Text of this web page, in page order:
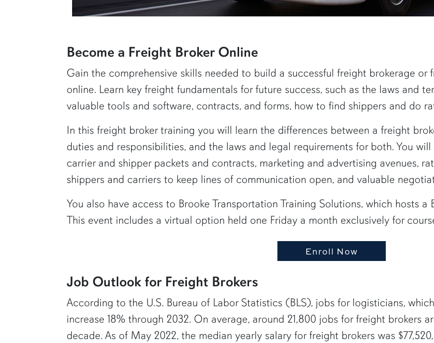
row2
Become a Freight Broker Online
Gain the comprehensive skills needed to build a successful freight brokerage or
online. Learn key freight fundamentals for future success, such as the laws and
valuable tools and software, contracts, and forms, how to find shippers and do
In this freight broker training you will learn the differences between a freight
duties and responsibilities, and the laws and legal requirements for both. You
carrier and shipper packets and contracts, marketing and advertising avenues,
shippers and carriers to keep lines of communication open, and valuable
You also have access to Brooke Transportation Training Solutions, which hosts a
This event includes a virtual option held one Friday a month exclusively for
Enroll Now
Job Outlook for Freight Brokers
According to the U.S. Bureau of Labor Statistics (BLS), jobs for logisticians,
increase 18% through 2032. On average, around 21,800 jobs for freight brokers
decade. As of May 2022, the median yearly salary for freight brokers was